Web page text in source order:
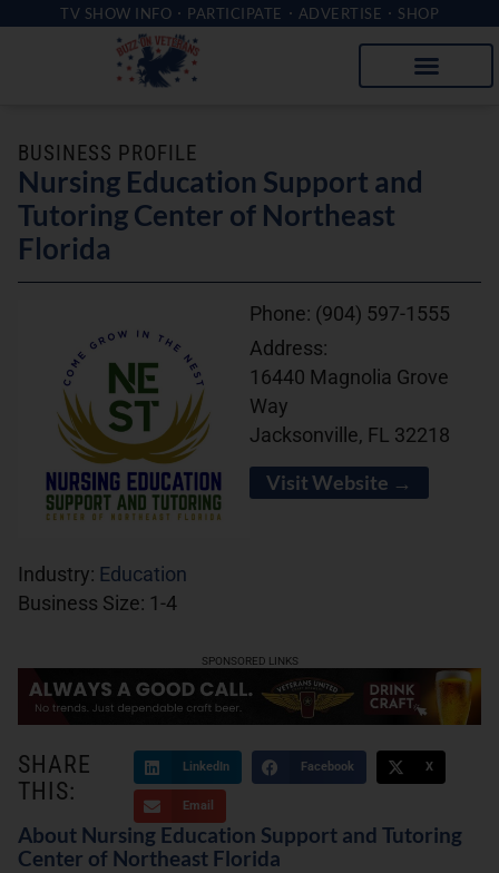
TV SHOW INFO PARTICIPATE ADVERTISE SHOP
BUSINESS PROFILE
Nursing Education Support and
Tutoring Center of Northeast
Florida
Industry: Education
Business Size: 1-4
Phone: (904) 597-1555
Address:
16440 Magnolia Grove
Way
Jacksonville, FL 32218
Visit Website →
SHARE
THIS:
LinkedIn Facebook X
Email
About Nursing Education Support and Tutoring
Center of Northeast Florida
SPONSORED LINKS